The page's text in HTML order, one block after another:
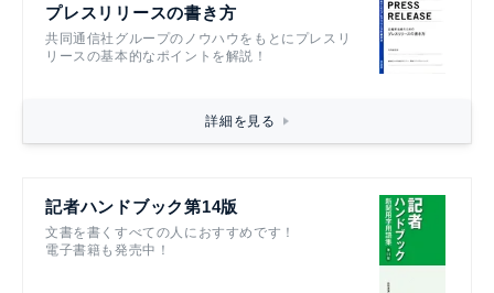
プレスリリースの書き方
共同通信社グループのノウハウをもとにプレスリ
リースの基本的なポイントを解説！
詳細を見る
記者ハンドブック第14版
文書を書くすべての人におすすめです！
電子書籍も発売中！